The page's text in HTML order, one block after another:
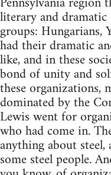
literary and dramatic
groups: Hungarians,
had their dramatic
like, and in these
bond of unity and
these organizations,
dominated by the
Lewis went for
who had come in.
anything about
some steel people.